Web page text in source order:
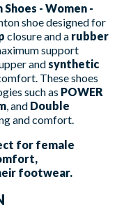
- Women -
shoe designed for
closure and a rubber
support
and synthetic
These shoes
such as POWER
, and Double
and comfort.
for female
footwear.